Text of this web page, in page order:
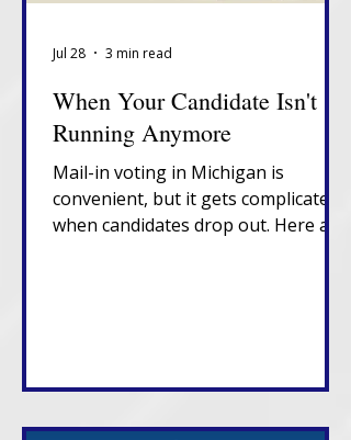
When Your Candidate Isn't
Running Anymore
Mail-in voting in Michigan is
convenient, but it gets complicated
when candidates drop out. Here are
Jul 28 3 min read